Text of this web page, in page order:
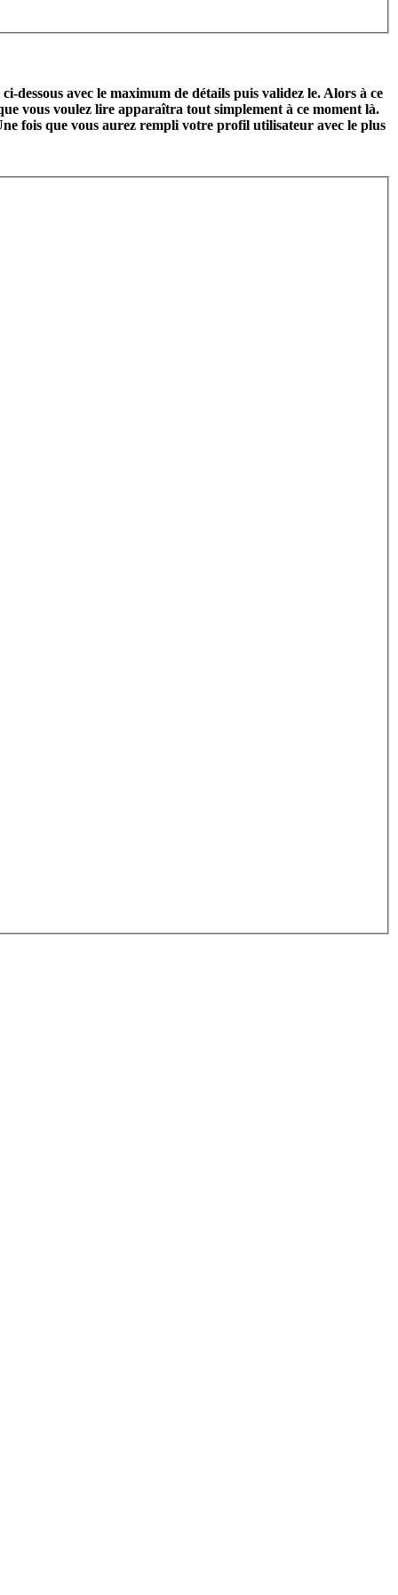
dessous avec le maximum de détails puis validez le. Alors à ce
vous voulez lire apparaîtra tout simplement à ce moment là.
fois que vous aurez rempli votre profil utilisateur avec le plus